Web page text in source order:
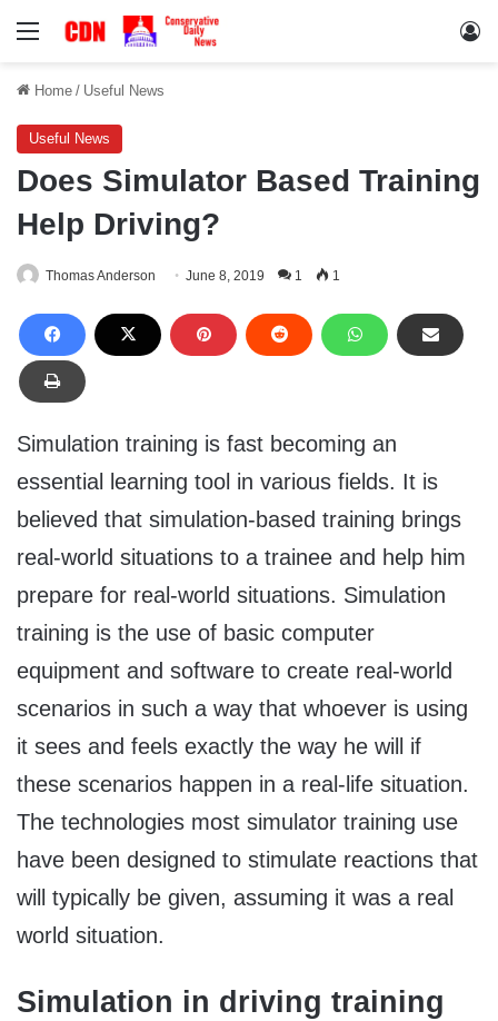
Menu
Home / Useful News
Useful News
Does Simulator Based Training
Help Driving?
Thomas Anderson June 8, 2019 1 1
Simulation training is fast becoming an
essential learning tool in various fields. It is
believed that simulation-based training brings
real-world situations to a trainee and help him
prepare for real-world situations. Simulation
training is the use of basic computer
equipment and software to create real-world
scenarios in such a way that whoever is using
it sees and feels exactly the way he will if
these scenarios happen in a real-life situation.
The technologies most simulator training use
have been designed to stimulate reactions that
will typically be given, assuming it was a real
world situation.
Simulation in driving training